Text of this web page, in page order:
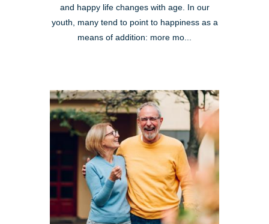
and happy life changes with age. In our
youth, many tend to point to happiness as a
means of addition: more mo...